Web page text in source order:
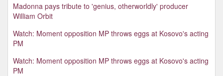
Madonna pays tribute to 'genius, otherworldly' producer
William Orbit
Watch: Moment opposition MP throws eggs at Kosovo's acting
PM
Watch: Moment opposition MP throws eggs at Kosovo's acting
PM